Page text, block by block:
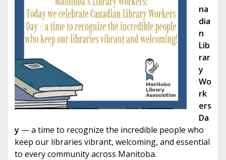
na
dia
n
Lib
rar
y
Wo
rk
ers
Da
y — a time to recognize the incredible people who
keep our libraries vibrant, welcoming, and essential
to every community across Manitoba.